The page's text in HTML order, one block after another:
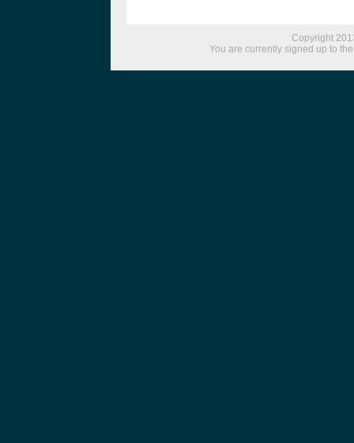
Copyright
You are currently signed up to